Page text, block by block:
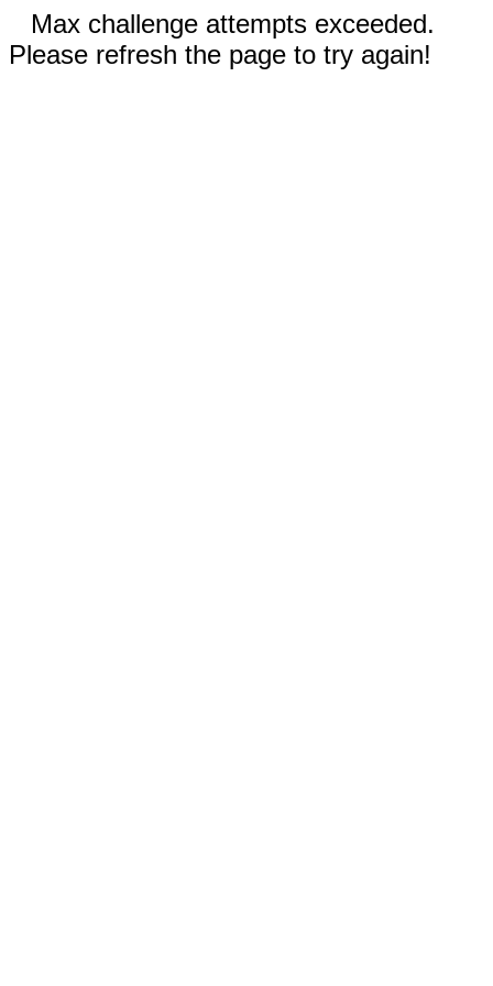
Max challenge attempts exceeded.
Please refresh the page to try again!